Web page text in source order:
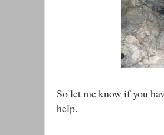
So let me know if you
help.